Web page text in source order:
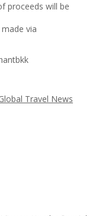
proceeds will be
via
Travel News